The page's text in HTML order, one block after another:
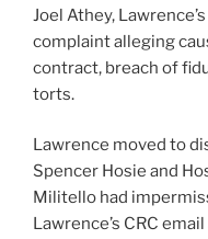
Joel Athey,
complaint alleging
contract, breach of
torts.
Lawrence moved to
Spencer Hosie and
Militello had
Lawrence’s CRC